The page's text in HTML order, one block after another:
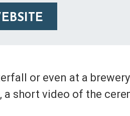
or even at a
short video of the